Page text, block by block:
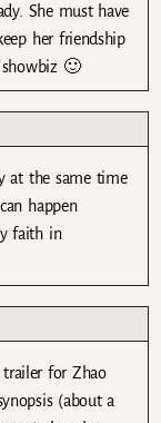
She must have
her friendship
🙂
at the same time
happen
faith in
trailer for Zhao
(about a